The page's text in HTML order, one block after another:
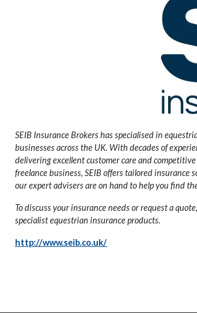
SEIB Insurance Brokers has specialised in
businesses across the UK. With decades of
delivering excellent customer care and
freelance business, SEIB offers tailored
our expert advisers are on hand to help you find
To discuss your insurance needs or request a
specialist equestrian insurance products.
http://www.seib.co.uk/